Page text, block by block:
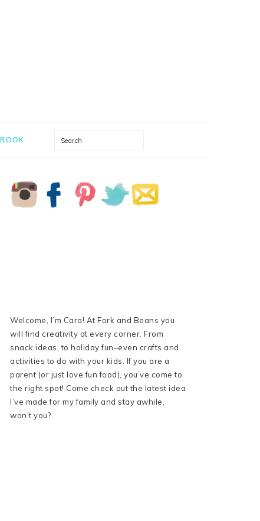
Search
PRIMARY
SIDEBAR
Welcome, I’m Cara! At Fork and Beans you
will find creativity at every corner. From
snack ideas, to holiday fun–even crafts and
activities to do with your kids. If you are a
parent (or just love fun food), you’ve come to
the right spot! Come check out the latest idea
I’ve made for my family and stay awhile,
won’t you?